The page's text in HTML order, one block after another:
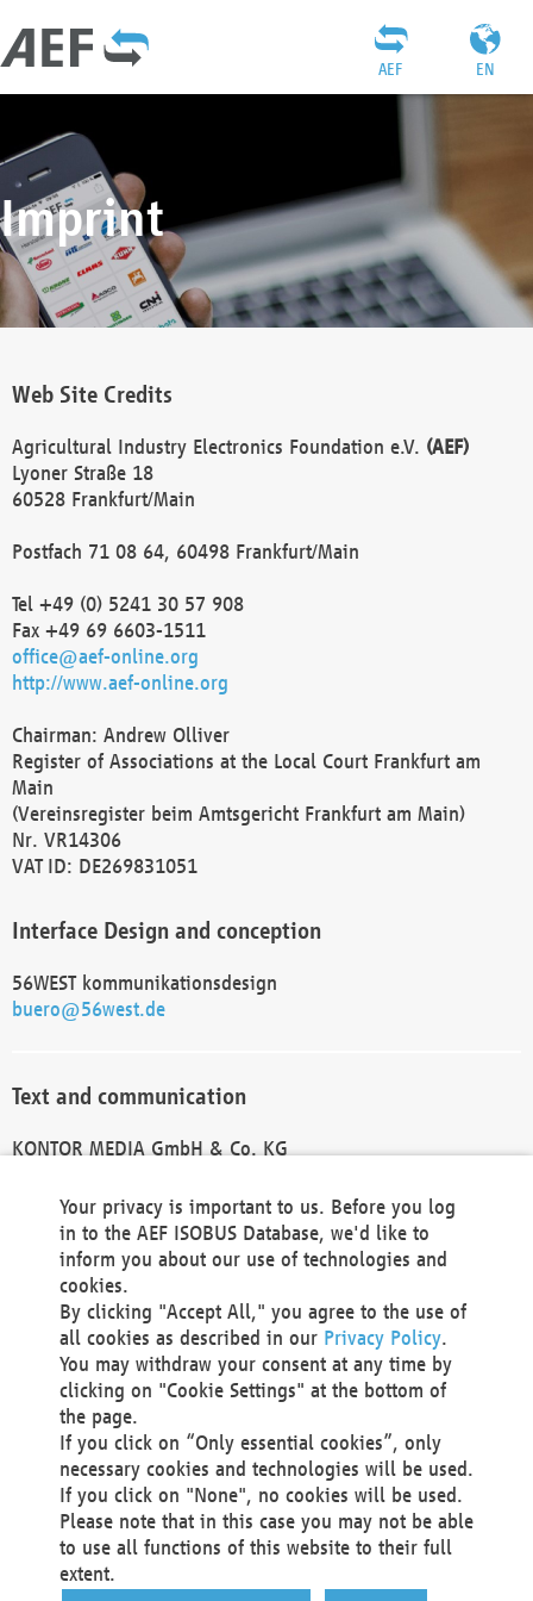
EN
AEF
Imprint
Web Site Credits
Agricultural Industry Electronics Foundation e.V. (AEF)
Lyoner Straße 18
60528 Frankfurt/Main
Postfach 71 08 64, 60498 Frankfurt/Main
Tel +49 (0) 5241 30 57 908
Fax +49 69 6603-1511
office@aef-online.org
http://www.aef-online.org
Chairman: Andrew Olliver
Register of Associations at the Local Court Frankfurt am
Main
(Vereinsregister beim Amtsgericht Frankfurt am Main)
Nr. VR14306
VAT ID: DE269831051
Interface Design and conception
56WEST kommunikationsdesign
buero@56west.de
Text and communication
KONTOR MEDIA GmbH & Co. KG
Technical Realization and Hosting
Materna Information & Communications SE
Voßkuhle 37
44141 Dortmund
Germany
Tel +49 231 5599-00
Fax +49 231 5599-100
marketing@materna.de
http://www.materna.de
Local Court Dortmund: HRB 30301
VAT ID: DE 124 904 070
Your privacy is important to us. Before you log
in to the AEF ISOBUS Database, we'd like to
inform you about our use of technologies and
cookies.
By clicking "Accept All," you agree to the use of
all cookies as described in our Privacy Policy.
You may withdraw your consent at any time by
clicking on "Cookie Settings" at the bottom of
the page.
If you click on “Only essential cookies”, only
necessary cookies and technologies will be used.
If you click on "None", no cookies will be used.
Please note that in this case you may not be able
to use all functions of this website to their full
extent.